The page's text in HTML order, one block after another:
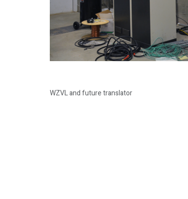
WZVL and future translator